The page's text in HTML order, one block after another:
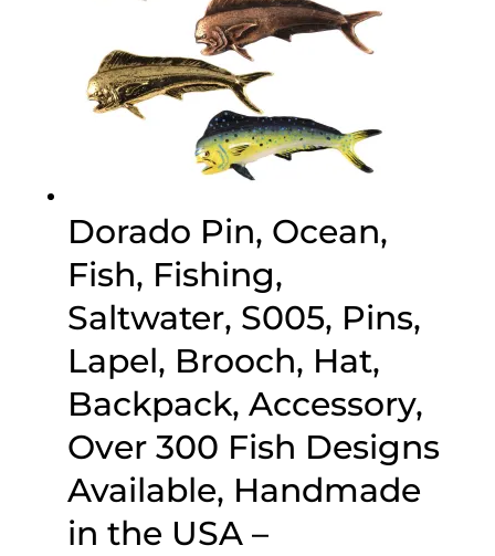
Dorado Pin, Ocean,
Fish, Fishing,
Saltwater, S005, Pins,
Lapel, Brooch, Hat,
Backpack, Accessory,
Over 300 Fish Designs
Available, Handmade
in the USA –